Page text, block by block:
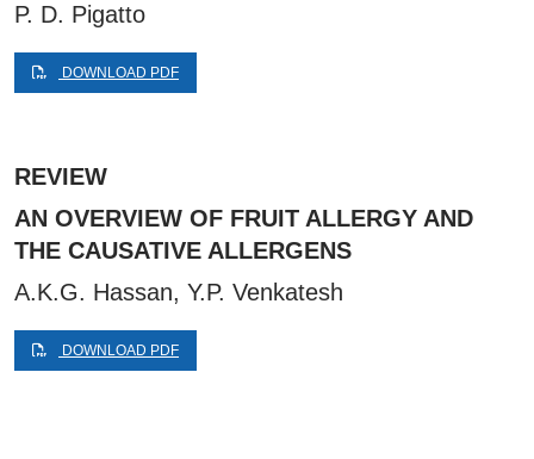
P. D. Pigatto
DOWNLOAD PDF
REVIEW
AN OVERVIEW OF FRUIT ALLERGY AND
THE CAUSATIVE ALLERGENS
A.K.G. Hassan, Y.P. Venkatesh
DOWNLOAD PDF